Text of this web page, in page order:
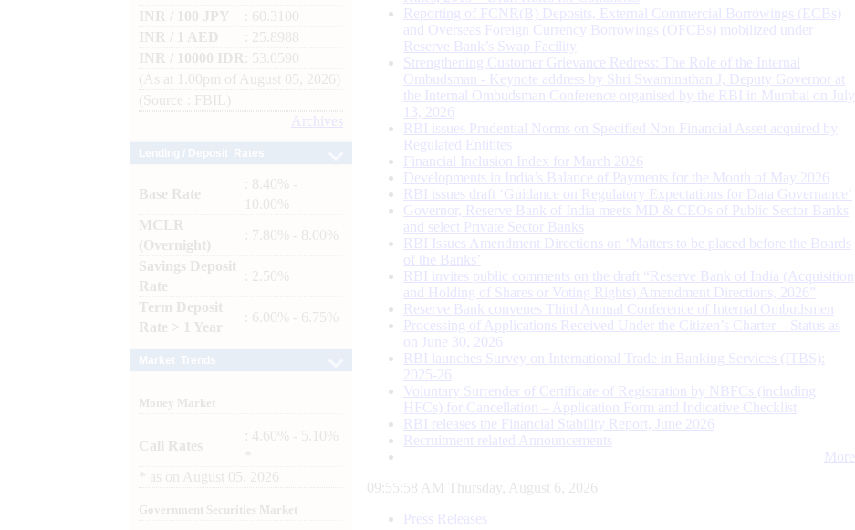
INR / 100 JPY
: 60.3100
INR / 1 AED
: 25.8988
INR / 10000 IDR
: 53.0590
(As at 1.00pm of August 05, 2026)
(Source : FBIL)
Archives
Base Rate
: 8.40% -
10.00%
MCLR
(Overnight)
: 7.80% - 8.00%
Savings Deposit
Rate
: 2.50%
Term Deposit
Rate > 1 Year
: 6.00% - 6.75%
Money Market
Call Rates
: 4.60% - 5.10%
as on August 05, 2026
Government Securities Market
Reporting of FCNR(B) Deposits, External Commercial Borrowings (ECBs)
and Overseas Foreign Currency Borrowings (OFCBs) mobilized under
Reserve Bank’s Swap Facility
Strengthening Customer Grievance Redress: The Role of the Internal
Ombudsman - Keynote address by Shri Swaminathan J, Deputy Governor at
the Internal Ombudsman Conference organised by the RBI in Mumbai on July
13, 2026
RBI issues Prudential Norms on Specified Non Financial Asset acquired by
Regulated Entitites
Financial Inclusion Index for March 2026
Developments in India’s Balance of Payments for the Month of May 2026
RBI issues draft ‘Guidance on Regulatory Expectations for Data Governance’
Governor, Reserve Bank of India meets MD & CEOs of Public Sector Banks
and select Private Sector Banks
RBI Issues Amendment Directions on ‘Matters to be placed before the Boards
of the Banks’
RBI invites public comments on the draft “Reserve Bank of India (Acquisition
and Holding of Shares or Voting Rights) Amendment Directions, 2026”
Reserve Bank convenes Third Annual Conference of Internal Ombudsmen
Processing of Applications Received Under the Citizen’s Charter – Status as
on June 30, 2026
RBI launches Survey on International Trade in Banking Services (ITBS):
2025-26
Voluntary Surrender of Certificate of Registration by NBFCs (including
HFCs) for Cancellation – Application Form and Indicative Checklist
RBI releases the Financial Stability Report, June 2026
Recruitment related Announcements
More
09:55:59 AM Thursday, August 6, 2026
Press Releases